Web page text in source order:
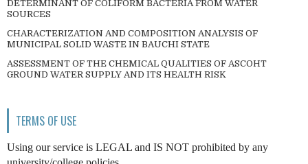
DETERMINANT OF COLIFORM BACTERIA FROM WATER
SOURCES
CHARACTERIZATION AND COMPOSITION ANALYSIS OF
MUNICIPAL SOLID WASTE IN BAUCHI STATE
ASSESSMENT OF THE CHEMICAL QUALITIES OF ASCOHT
GROUND WATER SUPPLY AND ITS HEALTH RISK
TERMS OF USE
Using our service is LEGAL and IS NOT prohibited by any